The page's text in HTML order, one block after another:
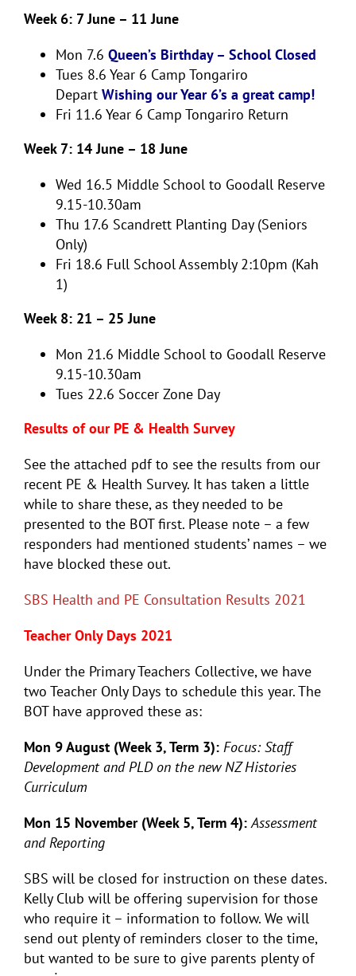
Week 6: 7 June – 11 June
Mon 7.6 Queen’s Birthday – School Closed
Tues 8.6 Year 6 Camp Tongariro
Depart Wishing our Year 6’s a great camp!
Fri 11.6 Year 6 Camp Tongariro Return
Week 7: 14 June – 18 June
Wed 16.5 Middle School to Goodall Reserve
9.15-10.30am
Thu 17.6 Scandrett Planting Day (Seniors
Only)
Fri 18.6 Full School Assembly 2:10pm (Kah
1)
Week 8: 21 – 25 June
Mon 21.6 Middle School to Goodall Reserve
9.15-10.30am
Tues 22.6 Soccer Zone Day
Results of our PE & Health Survey
See the attached pdf to see the results from our
recent PE & Health Survey. It has taken a little
while to share these, as they needed to be
presented to the BOT first. Please note – a few
responders had mentioned students’ names – we
have blocked these out.
SBS Health and PE Consultation Results 2021
Teacher Only Days 2021
Under the Primary Teachers Collective, we have
two Teacher Only Days to schedule this year. The
BOT have approved these as:
Mon 9 August (Week 3, Term 3): Focus: Staff
Development and PLD on the new NZ Histories
Curriculum
Mon 15 November (Week 5, Term 4): Assessment
and Reporting
SBS will be closed for instruction on these dates.
Kelly Club will be offering supervision for those
who require it – information to follow. We will
send out plenty of reminders closer to the time,
but wanted to be sure to give parents plenty of